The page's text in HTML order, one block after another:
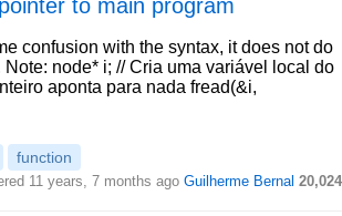
to main program
confusion with the syntax, it does not do
Note: node* i; // Cria uma variável local do
aponta para nada fread(&i,
function
11 years, 7 months ago Guilherme Bernal 20,024